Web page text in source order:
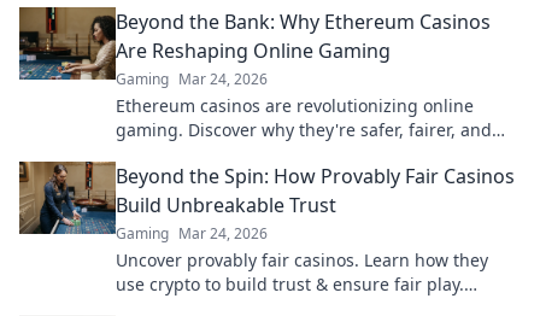
seat.
Beyond the Bank: Why Ethereum Casinos
Are Reshaping Online Gaming
Gaming Mar 24, 2026
Ethereum casinos are revolutionizing online
gaming. Discover why they're safer, fairer, and
Beyond the Spin: How Provably Fair Casinos
Build Unbreakable Trust
Gaming Mar 24, 2026
Uncover provably fair casinos. Learn how they
use crypto to build trust & ensure fair play.